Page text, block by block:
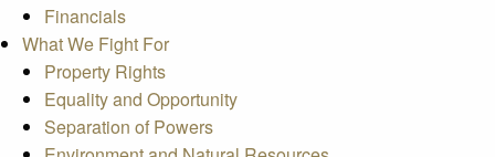
Financials
What We Fight For
Property Rights
Equality and Opportunity
Separation of Powers